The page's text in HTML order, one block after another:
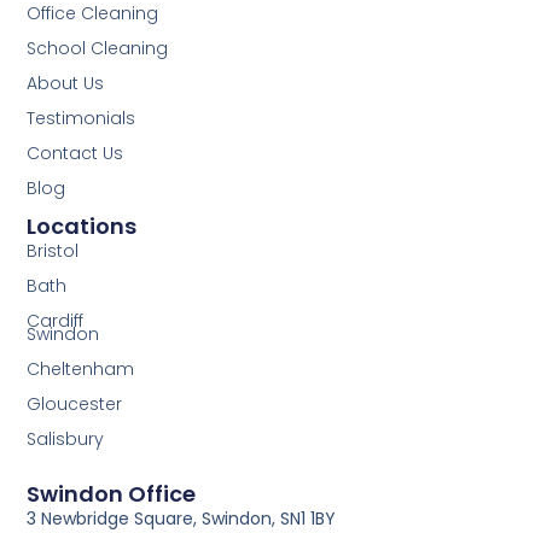
Locations
Bristol
Bath
Cardiff
Swindon
Cheltenham
Gloucester
Salisbury
Office Cleaning
School Cleaning
About Us
Testimonials
Contact Us
Blog
3 Newbridge Square, Swindon, SN1 1BY
Swindon Office